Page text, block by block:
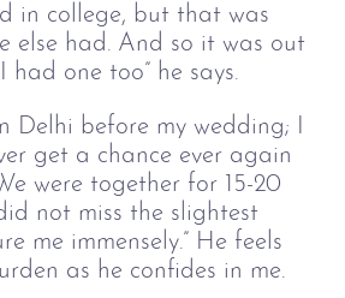
in college, but that was
else had. And so it was out
one too” he says.
Delhi before my wedding; I
get a chance ever again
were together for 15-20
not miss the slightest
me immensely.” He feels
as he confides in me.